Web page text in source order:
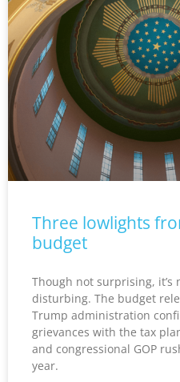
Three lowlights
budget
Though not surprising, it’s
disturbing. The budget
Trump administration
grievances with the tax
and congressional GOP
year.